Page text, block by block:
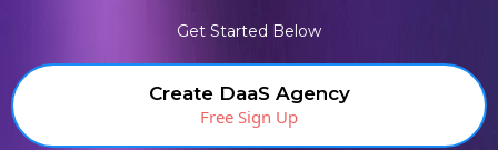
Get Started Below
Create DaaS Agency
Free Sign Up